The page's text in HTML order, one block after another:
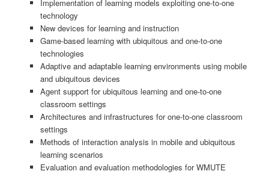
Implementation of learning models exploiting one-to-one
technology
New devices for learning and instruction
Game-based learning with ubiquitous and one-to-one
technologies
Adaptive and adaptable learning environments using mobile
and ubiquitous devices
Agent support for ubiquitous learning and one-to-one
classroom settings
Architectures and infrastructures for one-to-one classroom
settings
Methods of interaction analysis in mobile and ubiquitous
learning scenarios
Evaluation and evaluation methodologies for WMUTE